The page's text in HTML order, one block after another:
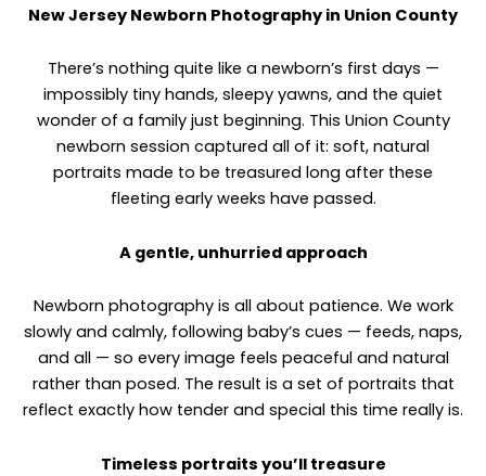
New Jersey Newborn Photography in Union County
There’s nothing quite like a newborn’s first days —
impossibly tiny hands, sleepy yawns, and the quiet
wonder of a family just beginning. This Union County
newborn session captured all of it: soft, natural
portraits made to be treasured long after these
fleeting early weeks have passed.
A gentle, unhurried approach
Newborn photography is all about patience. We work
slowly and calmly, following baby’s cues — feeds, naps,
and all — so every image feels peaceful and natural
rather than posed. The result is a set of portraits that
reflect exactly how tender and special this time really is.
Timeless portraits you’ll treasure